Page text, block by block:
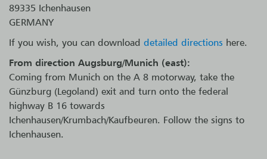
89335 Ichenhausen
GERMANY
If you wish, you can download detailed directions here.
From direction Augsburg/Munich (east):
Coming from Munich on the A 8 motorway, take the
Günzburg (Legoland) exit and turn onto the federal
highway B 16 towards
Ichenhausen/Krumbach/Kaufbeuren. Follow the signs to
Ichenhausen.